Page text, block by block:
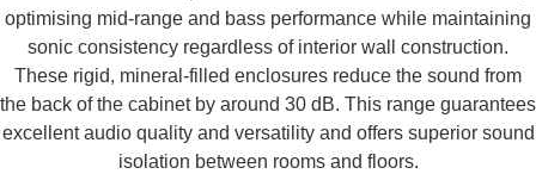
optimising mid-range and bass performance while maintaining
sonic consistency regardless of interior wall construction.
These rigid, mineral-filled enclosures reduce the sound from
the back of the cabinet by around 30 dB. This range guarantees
excellent audio quality and versatility and offers superior sound
isolation between rooms and floors.